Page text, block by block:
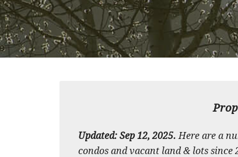
Updated: Sep 12, 2025. Here are a
condos and vacant land & lots since